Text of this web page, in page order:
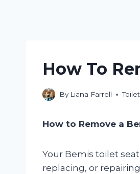
How To
By Liana Farrell
How to Remove a
Your Bemis toilet
replacing, or